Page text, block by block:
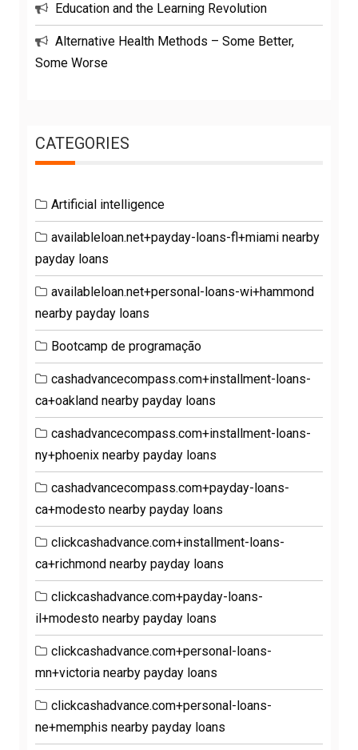
Education and the Learning Revolution
Alternative Health Methods – Some Better,
Some Worse
CATEGORIES
Artificial intelligence
availableloan.net+payday-loans-fl+miami nearby
payday loans
availableloan.net+personal-loans-wi+hammond
nearby payday loans
Bootcamp de programação
cashadvancecompass.com+installment-loans-
ca+oakland nearby payday loans
cashadvancecompass.com+installment-loans-
ny+phoenix nearby payday loans
cashadvancecompass.com+payday-loans-
ca+modesto nearby payday loans
clickcashadvance.com+installment-loans-
ca+richmond nearby payday loans
clickcashadvance.com+payday-loans-
il+modesto nearby payday loans
clickcashadvance.com+personal-loans-
mn+victoria nearby payday loans
clickcashadvance.com+personal-loans-
ne+memphis nearby payday loans